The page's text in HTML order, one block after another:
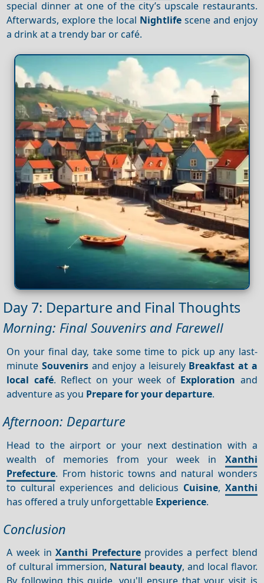
special dinner at one of the city’s upscale restaurants.
Afterwards, explore the local Nightlifescene and enjoy
a drink at a trendy bar or café.
Day 7: Departure and Final Thoughts
Morning: Final Souvenirs and Farewell
On your final day, take some time to pick up any last-
minuteSouvenirs and enjoy a leisurely Breakfast at a
local café. Reflect on your week of Exploration and
adventure as you Prepare for your departure.
Afternoon: Departure
Head to the airport or your next destination with a
wealth of memories from your week in Xanthi
Prefecture. From historic towns and natural wonders
to cultural experiences and delicious Cuisine, Xanthi
has offered a truly unforgettable Experience.
Conclusion
A week inXanthi Prefectureprovides a perfect blend
of cultural immersion, Natural beauty, and local flavor.